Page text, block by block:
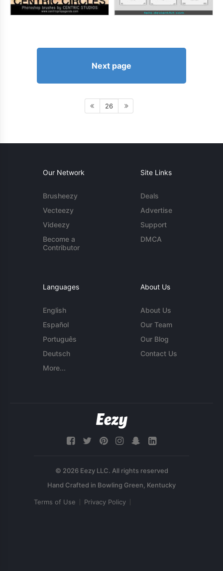
Next page
26
Our Network
Brusheezy
Vecteezy
Videezy
Become a
Contributor
Site Links
Deals
Advertise
Support
DMCA
Languages
English
Español
Português
Deutsch
More...
About Us
About Us
Our Team
Our Blog
Contact Us
© 2026 Eezy LLC. All rights reserved
Terms of Use Privacy Policy